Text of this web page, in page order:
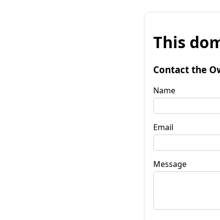
This
Contact the
Name
Email
Message